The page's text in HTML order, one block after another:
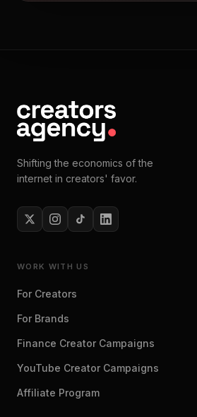
Shifting the economics of the
internet in creators' favor.
WORK WITH US
For Creators
For Brands
Finance Creator Campaigns
YouTube Creator Campaigns
Affiliate Program